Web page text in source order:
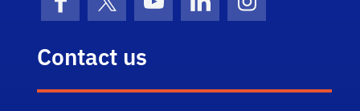
FacebookX (formerly Twitter)
YouTubeLinkedInInstagram
Contact us